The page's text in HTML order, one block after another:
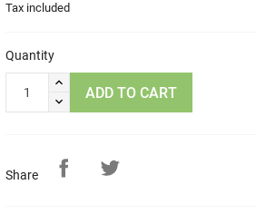
Tax included
Quantity
ADD TO CART
Share